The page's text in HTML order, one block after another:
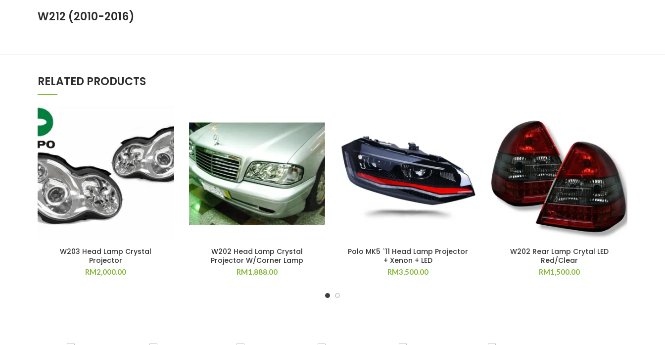
W212 (2010-2016)
RELATED PRODUCTS
W203 Head Lamp Crystal
Projector
RM2,000.00
W202 Head Lamp Crystal
Projector W/Corner Lamp
RM1,888.00
Polo MK5 `11 Head Lamp Projector
+ Xenon + LED
RM3,500.00
W202 Rear Lamp Crytal LED
Red/Clear
RM1,500.00